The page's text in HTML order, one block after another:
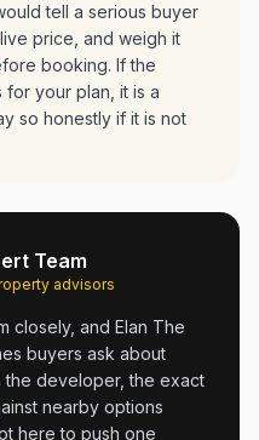
tell a serious buyer
price, and weigh it
booking. If the
your plan, it is a
so honestly if it is not
Team
advisors
closely, and Elan The
buyers ask about
the developer, the exact
nearby options
here to push one